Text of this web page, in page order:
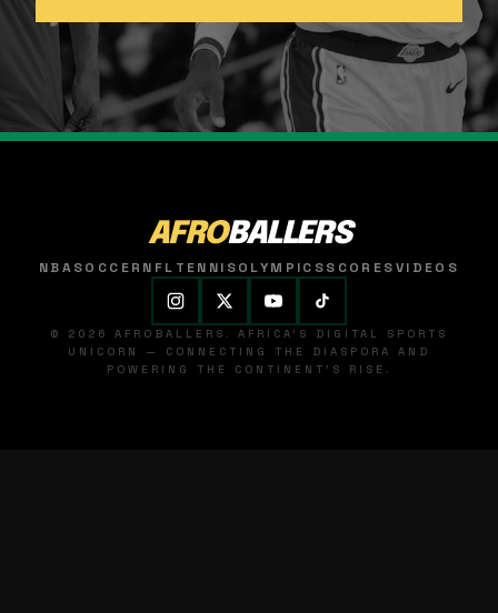
AFROBALLERS
NBASOCCER NFL TENNISOLYMPICSSCORESVIDEOS
© 2026 AFROBALLERS. AFRICA'S DIGITAL SPORTS
UNICORN — CONNECTING THE DIASPORA AND
POWERING THE CONTINENT'S RISE.